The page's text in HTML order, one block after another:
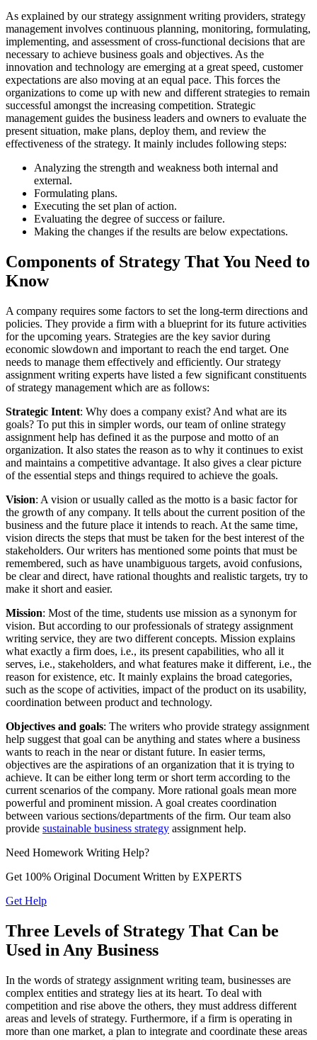
As explained by our strategy assignment writing providers, strategy
management involves continuous planning, monitoring, formulating,
implementing, and assessment of cross-functional decisions that are
necessary to achieve business goals and objectives. As the
innovation and technology are emerging at a great speed, customer
expectations are also moving at an equal pace. This forces the
organizations to come up with new and different strategies to remain
successful amongst the increasing competition. Strategic
management guides the business leaders and owners to evaluate the
present situation, make plans, deploy them, and review the
effectiveness of the strategy. It mainly includes following steps:
Analyzing the strength and weakness both internal and
external.
Formulating plans.
Executing the set plan of action.
Evaluating the degree of success or failure.
Making the changes if the results are below expectations.
Components of Strategy That You Need to
Know
A company requires some factors to set the long-term directions and
policies. They provide a firm with a blueprint for its future activities
for the upcoming years. Strategies are the key savior during
economic slowdown and important to reach the end target. One
needs to manage them effectively and efficiently. Our strategy
assignment writing experts have listed a few significant constituents
of strategy management which are as follows:
Strategic Intent: Why does a company exist? And what are its
goals? To put this in simpler words, our team of online strategy
assignment help has defined it as the purpose and motto of an
organization. It also states the reason as to why it continues to exist
and maintains a competitive advantage. It also gives a clear picture
of the essential steps and things required to achieve the goals.
Vision: A vision or usually called as the motto is a basic factor for
the growth of any company. It tells about the current position of the
business and the future place it intends to reach. At the same time,
vision directs the steps that must be taken for the best interest of the
stakeholders. Our writers has mentioned some points that must be
remembered, such as have unambiguous targets, avoid confusions,
be clear and direct, have rational thoughts and realistic targets, try to
make it short and easier.
Mission: Most of the time, students use mission as a synonym for
vision. But according to our professionals of strategy assignment
writing service, they are two different concepts. Mission explains
what exactly a firm does, i.e., its present capabilities, who all it
serves, i.e., stakeholders, and what features make it different, i.e., the
reason for existence, etc. It mainly explains the broad categories,
such as the scope of activities, impact of the product on its usability,
coordination between product and technology.
Objectives and goals: The writers who provide strategy assignment
help suggest that goal can be anything and states where a business
wants to reach in the near or distant future. In easier terms,
objectives are the aspirations of an organization that it is trying to
achieve. It can be either long term or short term according to the
current scenarios of the company. More rational goals mean more
powerful and prominent mission. A goal creates coordination
between various sections/departments of the firm. Our team also
provide sustainable business strategy assignment help.
Need Homework Writing Help?
Get 100% Original Document Written by EXPERTS
Get Help
Three Levels of Strategy That Can be
Used in Any Business
In the words of strategy assignment writing team, businesses are
complex entities and strategy lies at its heart. To deal with
competition and rise above the others, they must address different
areas and levels of strategy. Furthermore, if a firm is operating in
more than one market, a plan to integrate and coordinate these areas